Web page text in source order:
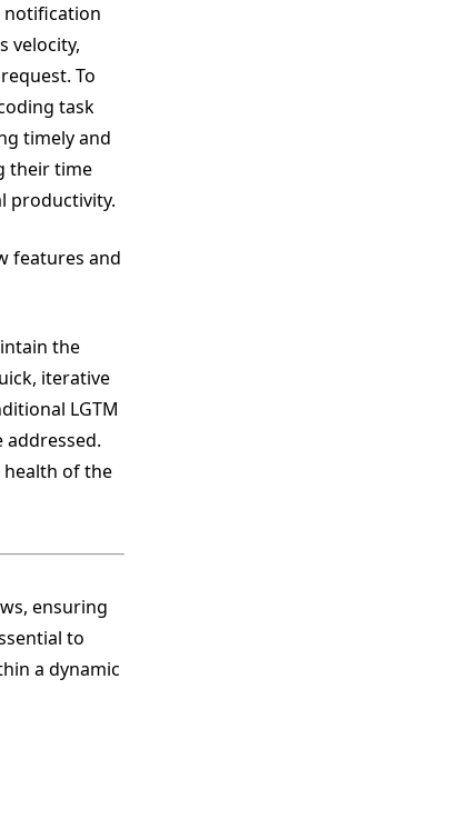
notification
velocity,
To
task
timely and
their time
productivity.
features and
the
iterative
LGTM
addressed.
health of the
ensuring
to
a dynamic